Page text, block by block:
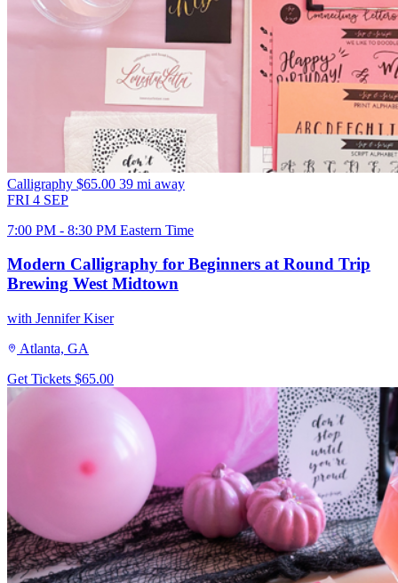
Calligraphy $65.00 39 mi away
FRI 4 SEP
7:00 PM - 8:30 PM Eastern Time
Modern Calligraphy for Beginners at Round Trip
Brewing West Midtown
with Jennifer Kiser
Atlanta, GA
Get Tickets $65.00